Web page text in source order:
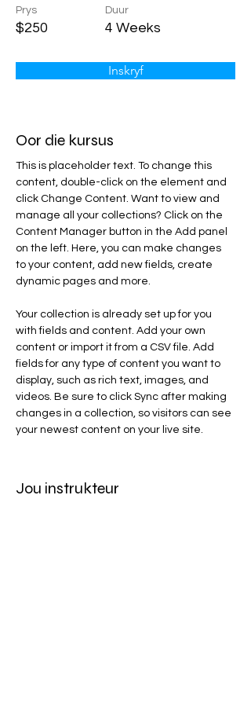
Prys
$250
Duur
4 Weeks
Inskryf
Oor die kursus
This is placeholder text. To change this
content, double-click on the element and
click Change Content. Want to view and
manage all your collections? Click on the
Content Manager button in the Add panel
on the left. Here, you can make changes
to your content, add new fields, create
dynamic pages and more.
Your collection is already set up for you
with fields and content. Add your own
content or import it from a CSV file. Add
fields for any type of content you want to
display, such as rich text, images, and
videos. Be sure to click Sync after making
changes in a collection, so visitors can see
your newest content on your live site.
Jou instrukteur